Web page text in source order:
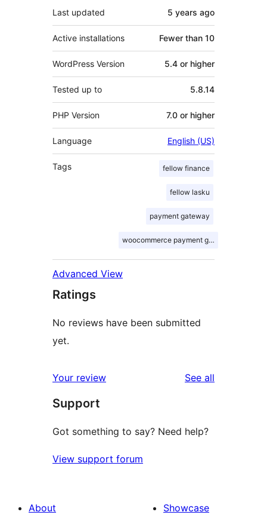
Last updated 5 years ago
Active installations Fewer than 10
WordPress Version 5.4 or higher
Tested up to 5.8.14
PHP Version 7.0 or higher
Language English (US)
Tags fellow finance
fellow lasku
payment gateway
woocommerce payment gateway
Advanced View
Ratings
No reviews have been submitted
yet.
Your review See all
Support
Got something to say? Need help?
View support forum
About
Showcase